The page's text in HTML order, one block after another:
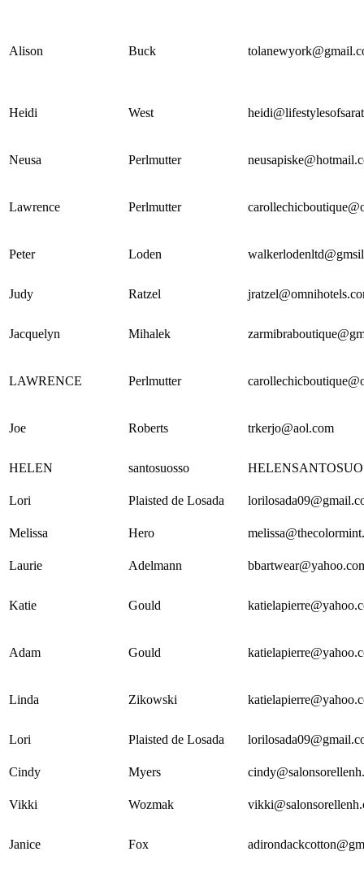
Alison Buck
Heidi West
Neusa Perlmutter
Lawrence Perlmutter
Peter Loden
Judy Ratzel
Jacquelyn Mihalek
LAWRENCE Perlmutter
Joe Roberts trkerjo@aol.com
HELEN santosuosso
Lori Plaisted de Losada
Melissa Hero
Laurie Adelmann
Katie Gould
Adam Gould
Linda Zikowski
Lori Plaisted de Losada
Cindy Myers
Vikki Wozmak
Janice Fox